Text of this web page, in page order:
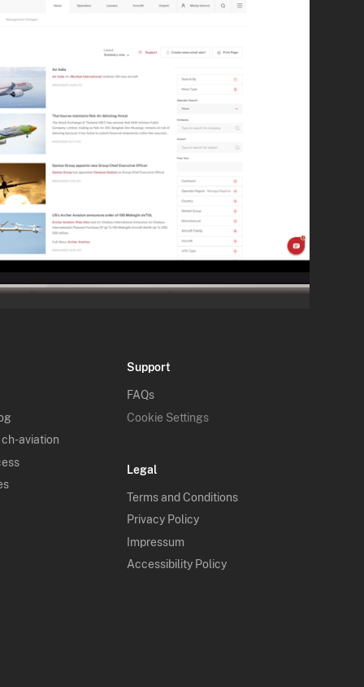
aviation
Support
FAQs
Cookie Settings
Legal
Terms and Conditions
Privacy Policy
Impressum
Accessibility Policy